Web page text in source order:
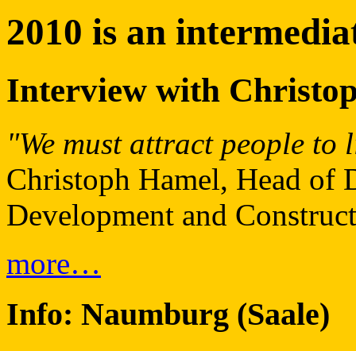
2010 is an
Interview with
"We must attract people
Christoph Hamel, Head of
Development and
more…
Info: Naumburg (Saale)